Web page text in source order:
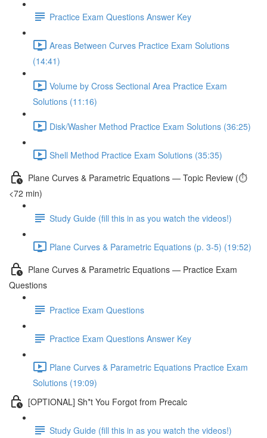
Practice Exam Questions Answer Key
Areas Between Curves Practice Exam Solutions
(14:41)
Volume by Cross Sectional Area Practice Exam
Solutions (11:16)
Disk/Washer Method Practice Exam Solutions (36:25)
Shell Method Practice Exam Solutions (35:35)
Plane Curves & Parametric Equations — Topic Review (⏱️
<72 min)
Study Guide (fill this in as you watch the videos!)
Plane Curves & Parametric Equations (p. 3-5) (19:52)
Plane Curves & Parametric Equations — Practice Exam
Questions
Practice Exam Questions
Practice Exam Questions Answer Key
Plane Curves & Parametric Equations Practice Exam
Solutions (19:09)
[OPTIONAL] Sh*t You Forgot from Precalc
Study Guide (fill this in as you watch the videos!)